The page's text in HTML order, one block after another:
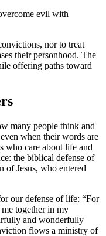
evil with
nor to treat
their personhood. The
offering paths toward
many people think and
when their words are
who care about life and
the biblical defense of
of Jesus, who entered
our defense of life: “For
together in my
and wonderfully
flows a ministry of